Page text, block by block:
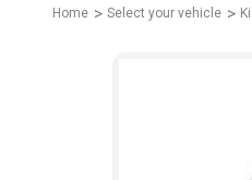
Home Select your vehicle